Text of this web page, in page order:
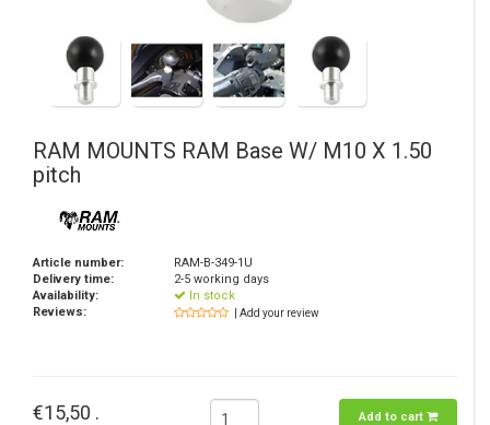
RAM MOUNTS RAM Base W/ M10 X 1.50
pitch
Article number:
RAM-B-349-1U
Delivery time:
2-5 working days
Availability:
In stock
Reviews:
| Add your review
€15,50 . Add to cart